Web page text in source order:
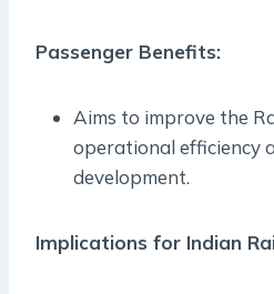
Passenger Benefits:
Aims to improve the
operational efficiency
development.
Implications for Indian